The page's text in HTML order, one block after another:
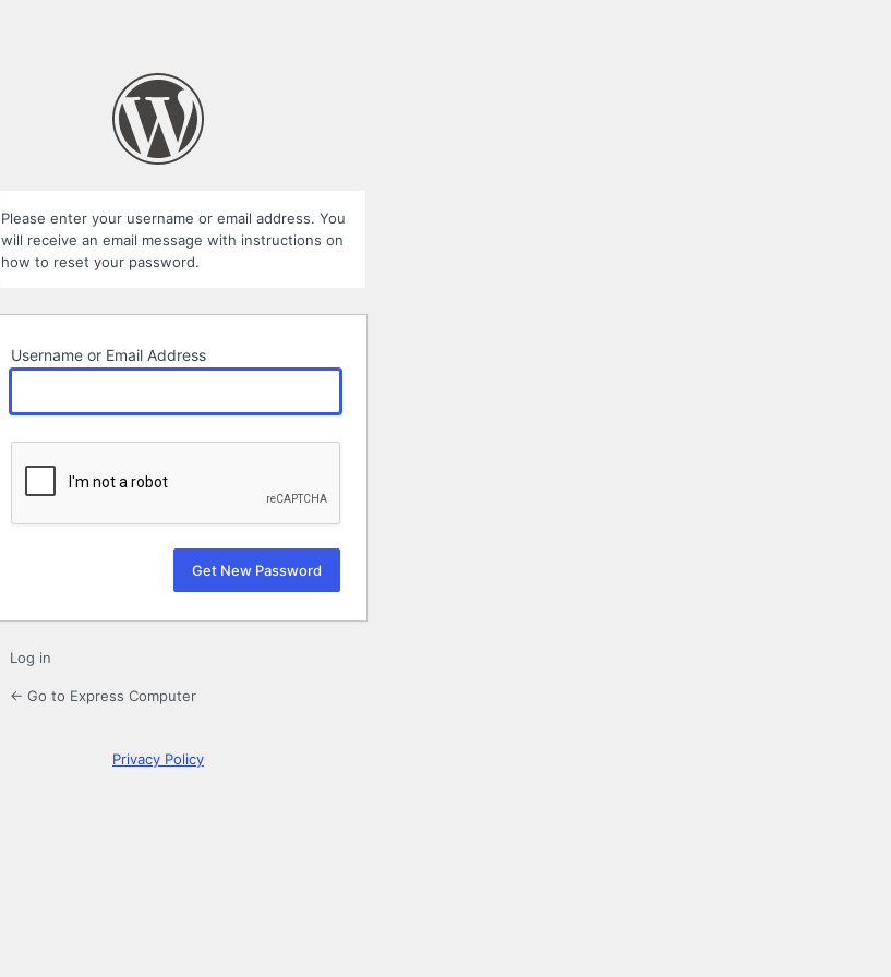
Please enter your username or email address. You
will receive an email message with instructions on
how to reset your password.
Username or Email Address
Log in
← Go to Express Computer
Privacy Policy